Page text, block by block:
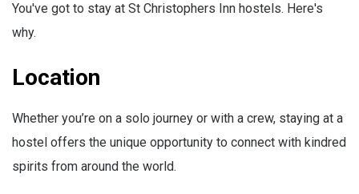
You've got to stay at St Christophers Inn hostels. Here's
why.
Location
Whether you’re on a solo journey or with a crew, staying at a
hostel offers the unique opportunity to connect with kindred
spirits from around the world.